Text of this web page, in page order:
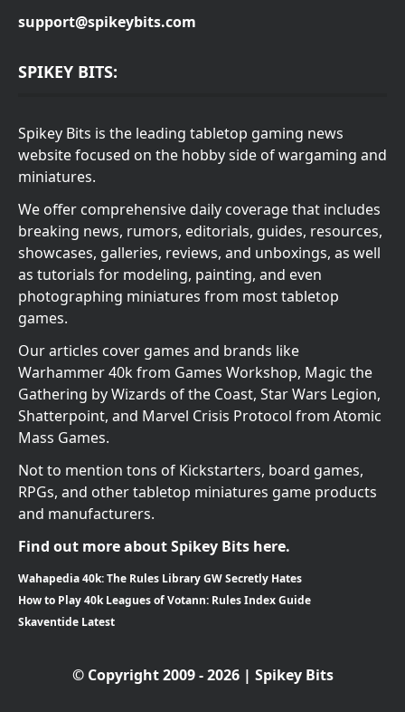
support@spikeybits.com
SPIKEY BITS:
Spikey Bits is the leading tabletop gaming news
website focused on the hobby side of wargaming and
miniatures.
We offer comprehensive daily coverage that includes
breaking news, rumors, editorials, guides, resources,
showcases, galleries, reviews, and unboxings, as well
as tutorials for modeling, painting, and even
photographing miniatures from most tabletop
games.
Our articles cover games and brands like
Warhammer 40k from Games Workshop, Magic the
Gathering by Wizards of the Coast, Star Wars Legion,
Shatterpoint, and Marvel Crisis Protocol from Atomic
Mass Games.
Not to mention tons of Kickstarters, board games,
RPGs, and other tabletop miniatures game products
and manufacturers.
Find out more about Spikey Bits here.
Wahapedia 40k: The Rules Library GW Secretly Hates
How to Play 40k Leagues of Votann: Rules Index Guide
Skaventide Latest
© Copyright 2009 - 2026 | Spikey Bits